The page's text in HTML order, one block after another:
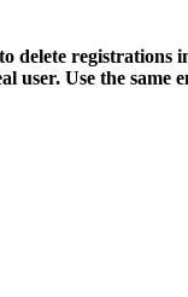
delete registrations
user. Use the same